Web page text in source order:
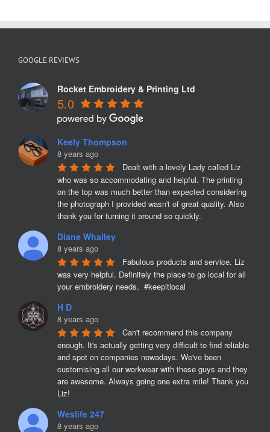
GOOGLE REVIEWS
Rocket Embroidery & Printing Ltd
5.0
Keely Thompson
8 years ago
Dealt with a lovely Lady called Liz
who was so accommodating and helpful. The printing
on the top was much better than expected considering
the photograph I provided wasn't of great quality. Also
thank you for turning it around so quickly.
Diane Whalley
8 years ago
Fabulous products and service. Liz
was very helpful. Definitely the place to go local for all
your embroidery needs.  #keepitlocal
H D
8 years ago
Can't recommend this company
enough. It's actually getting very difficult to find reliable
and spot on companies nowadays. We've been
customising all our workwear with these guys and they
are awesome. Always going one extra mile! Thank you
Liz!
Weslife 247
8 years ago